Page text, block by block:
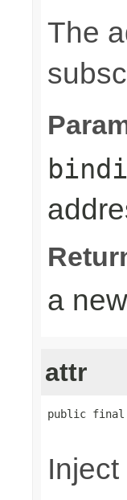
The
a new
attr
public final